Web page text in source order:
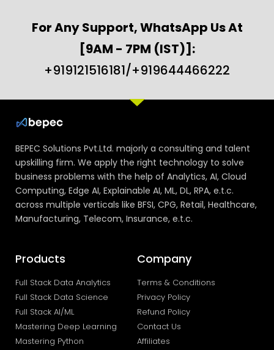
For Any Support, WhatsApp Us At
[9AM - 7PM (IST)]:
+919121516181/+919644466222
BEPEC Solutions Pvt.Ltd. majorly a consulting and talent
upskilling firm. We apply the right technology to solve
business problems with the help of Analytics, AI, Cloud
Computing, Edge AI, Explainable AI, ML, DL, RPA, e.t.c.
across multiple verticals like BFSI, CPG, Retail, Healthcare,
Manufacturing, Telecom, Insurance, e.t.c.
Products
Full Stack Data Analytics
Full Stack Data Science
Full Stack AI/ML
Mastering Deep Learning
Mastering Python
Company
Terms & Conditions
Privacy Policy
Refund Policy
Contact Us
Affiliates